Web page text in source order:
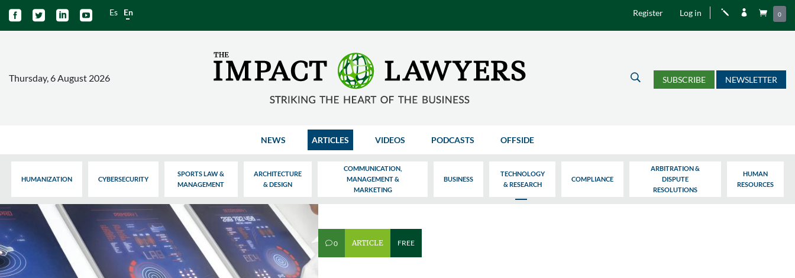
    Es En Register Log in j   0
Thursday, 6 August 2026 U SUBSCRIBE NEWSLETTER
NEWS ARTICLES VIDEOS PODCASTS OFFSIDE
HUMANIZATION CYBERSECURITY
SPORTS LAW &
MANAGEMENT
ARCHITECTURE
& DESIGN
COMMUNICATION,
MANAGEMENT &
MARKETING
BUSINESS
TECHNOLOGY
& RESEARCH
COMPLIANCE
ARBITRATION &
DISPUTE
RESOLUTIONS
HUMAN
RESOURCES
v0 ARTICLE FREE